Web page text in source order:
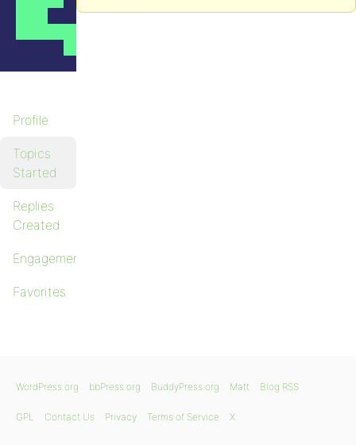
Profile
Topics
Started
Replies
Created
Engagements
Favorites
WordPress.org bbPress.org BuddyPress.org Matt Blog RSS
GPL Contact Us Privacy Terms of Service X